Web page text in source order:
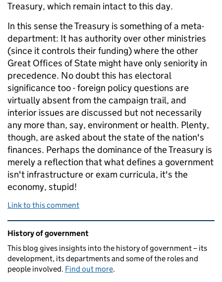
Treasury, which remain intact to this day.
In this sense the Treasury is something of a meta-
department: It has authority over other ministries
(since it controls their funding) where the other
Great Offices of State might have only seniority in
precedence. No doubt this has electoral
significance too - foreign policy questions are
virtually absent from the campaign trail, and
interior issues are discussed but not necessarily
any more than, say, environment or health. Plenty,
though, are asked about the state of the nation's
finances. Perhaps the dominance of the Treasury is
merely a reflection that what defines a government
isn't infrastructure or exam curricula, it's the
economy, stupid!
Link to this comment
Related content and links
History of government
This blog gives insights into the history of government – its
development, its departments and some of the roles and
people involved. Find out more.